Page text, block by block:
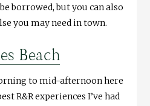
borrowed, but you can also
you may need in town.
Beach
to mid-afternoon here
R&R experiences I’ve had